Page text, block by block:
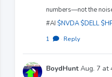
numbers—not the
#AI $NVDA $DELL
1 · Reply
BoydHunt Aug. 7 at